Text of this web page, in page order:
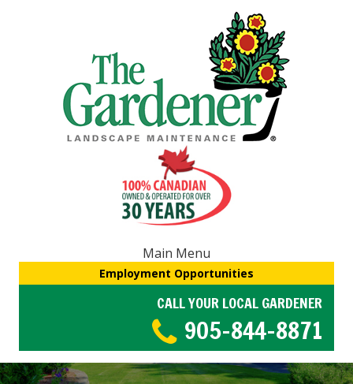
Main Menu
Employment Opportunities
CALL YOUR LOCAL GARDENER
905-844-8871